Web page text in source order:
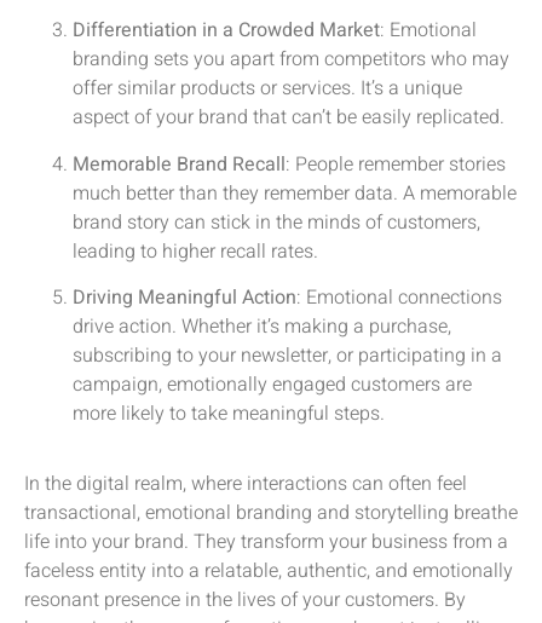
Differentiation in a Crowded Market: Emotional
branding sets you apart from competitors who may
offer similar products or services. It’s a unique
aspect of your brand that can’t be easily replicated.
Memorable Brand Recall: People remember stories
much better than they remember data. A memorable
brand story can stick in the minds of customers,
leading to higher recall rates.
Driving Meaningful Action: Emotional connections
drive action. Whether it’s making a purchase,
subscribing to your newsletter, or participating in a
campaign, emotionally engaged customers are
more likely to take meaningful steps.
In the digital realm, where interactions can often feel
transactional, emotional branding and storytelling breathe
life into your brand. They transform your business from a
faceless entity into a relatable, authentic, and emotionally
resonant presence in the lives of your customers. By